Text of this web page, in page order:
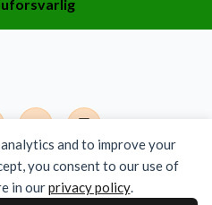
and to improve your
you consent to our use of
in ourprivacy policy.
Org.nr. 924 785 381